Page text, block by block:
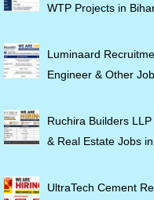
WTP Projects in
Luminaard
Engineer & Other
Ruchira Builders
& Real Estate Jobs
UltraTech Cement